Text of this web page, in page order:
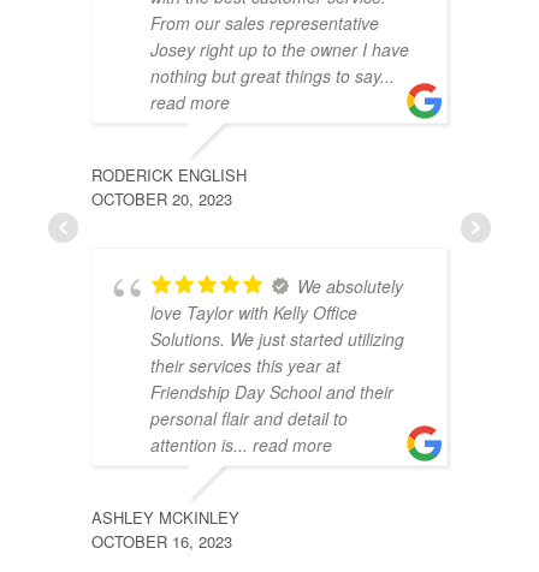
From our sales representative
Josey right up to the owner I have
nothing but great things to say...
read more
RODERICK ENGLISH
OCTOBER 20, 2023
We absolutely
love Taylor with Kelly Office
Solutions. We just started utilizing
their services this year at
Friendship Day School and their
personal flair and detail to
attention is... read more
ASHLEY MCKINLEY
OCTOBER 16, 2023